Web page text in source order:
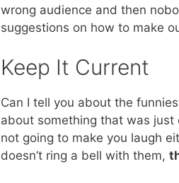
wrong audience and then
suggestions on how to make
Keep It Current
Can I tell you about the
about something that was just
not going to make you laugh
doesn’t ring a bell with them,